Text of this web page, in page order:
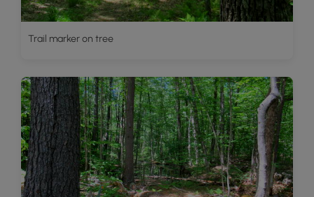
Trail marker on tree